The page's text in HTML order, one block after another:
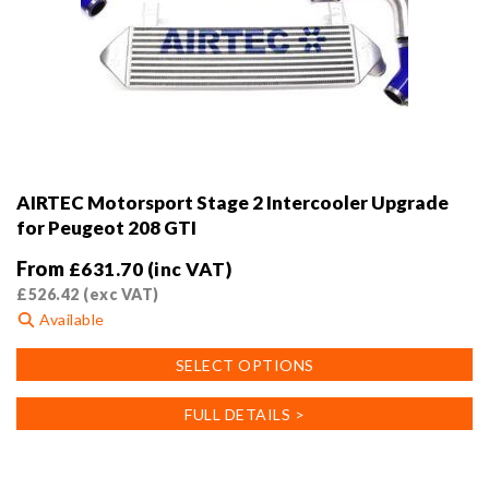
AIRTEC Motorsport Stage 2 Intercooler Upgrade
for Peugeot 208 GTI
From £631.70 (inc VAT)
£526.42 (exc VAT)
Available
SELECT OPTIONS
product
multiple
FULL DETAILS >